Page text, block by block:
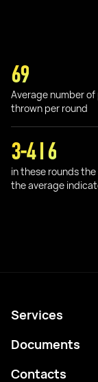
69
Average number
thrown per round
3-4 I 6
in these rounds
the average
Services
Schedule
Documents
Privacy policy
Contacts